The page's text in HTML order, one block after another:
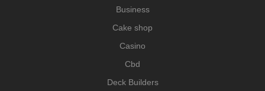
Business
Cake shop
Casino
Cbd
Deck Builders